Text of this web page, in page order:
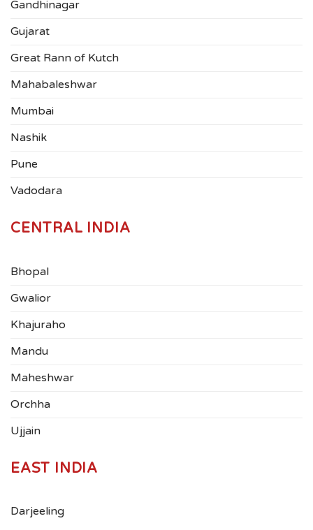
Gandhinagar
Gujarat
Great Rann of Kutch
Mahabaleshwar
Mumbai
Nashik
Pune
Vadodara
CENTRAL INDIA
Bhopal
Gwalior
Khajuraho
Mandu
Maheshwar
Orchha
Ujjain
EAST INDIA
Darjeeling